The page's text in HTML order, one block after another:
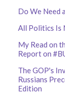
Do We Need
All Politics Is
My Read on
Report on
The GOP's
Russians
Edition